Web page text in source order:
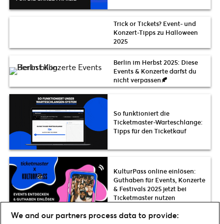
Trick or Tickets? Event- und
Konzert-Tipps zu Halloween
2025
Berlin im Herbst 2025: Diese
Events & Konzerte darfst du
nicht verpassen🍂
So funktioniert die
Ticketmaster-Warteschlange:
Tipps für den Ticketkauf
KulturPass online einlösen:
Guthaben für Events, Konzerte
& Festivals 2025 jetzt bei
Ticketmaster nutzen
We and our partners process data to provide: